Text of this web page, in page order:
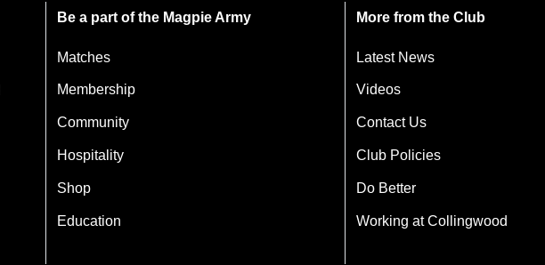
Be a part of the Magpie Army
Matches
Membership
Community
Hospitality
Shop
Education
More from the Club
Latest News
Videos
Contact Us
Club Policies
Do Better
Working at Collingwood